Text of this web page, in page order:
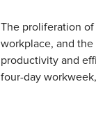
The proliferation
workplace, and
productivity and
four-day